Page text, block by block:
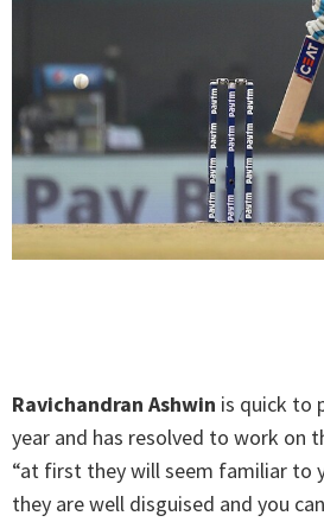
Ravichandran Ashwin is quick to
year and has resolved to work on
“at first they will seem familiar to
they are well disguised and you